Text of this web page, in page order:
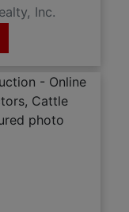
Inc.